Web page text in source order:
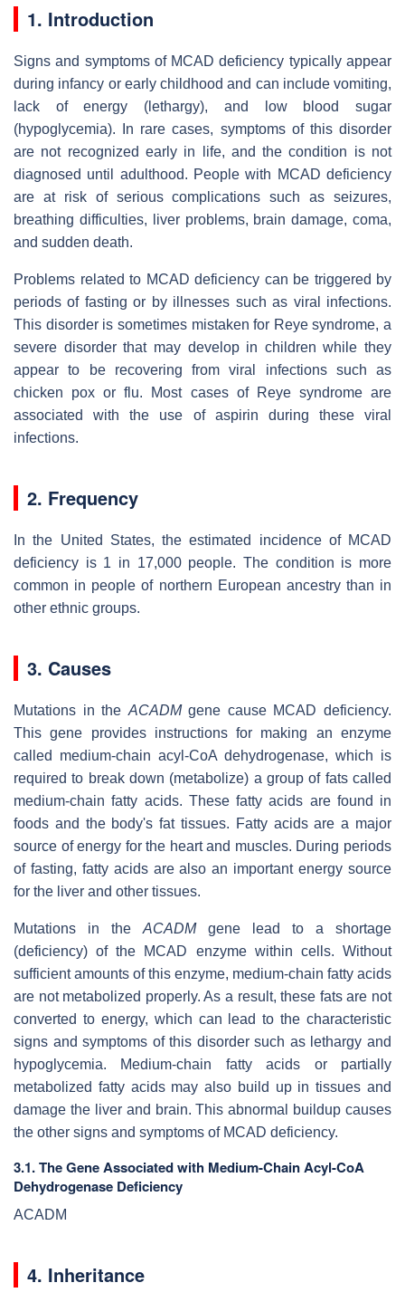
1. Introduction
Signs and symptoms of MCAD deficiency typically appear
during infancy or early childhood and can include vomiting,
lack of energy (lethargy), and low blood sugar
(hypoglycemia). In rare cases, symptoms of this disorder
are not recognized early in life, and the condition is not
diagnosed until adulthood. People with MCAD deficiency
are at risk of serious complications such as seizures,
breathing difficulties, liver problems, brain damage, coma,
and sudden death.
Problems related to MCAD deficiency can be triggered by
periods of fasting or by illnesses such as viral infections.
This disorder is sometimes mistaken for Reye syndrome, a
severe disorder that may develop in children while they
appear to be recovering from viral infections such as
chicken pox or flu. Most cases of Reye syndrome are
associated with the use of aspirin during these viral
infections.
2. Frequency
In the United States, the estimated incidence of MCAD
deficiency is 1 in 17,000 people. The condition is more
common in people of northern European ancestry than in
other ethnic groups.
3. Causes
Mutations in the ACADMgene cause MCAD deficiency.
This gene provides instructions for making an enzyme
called medium-chain acyl-CoA dehydrogenase, which is
required to break down (metabolize) a group of fats called
medium-chain fatty acids. These fatty acids are found in
foods and the body's fat tissues. Fatty acids are a major
source of energy for the heart and muscles. During periods
of fasting, fatty acids are also an important energy source
for the liver and other tissues.
Mutations in the ACADMgene lead to a shortage
(deficiency) of the MCAD enzyme within cells. Without
sufficient amounts of this enzyme, medium-chain fatty acids
are not metabolized properly. As a result, these fats are not
converted to energy, which can lead to the characteristic
signs and symptoms of this disorder such as lethargy and
hypoglycemia. Medium-chain fatty acids or partially
metabolized fatty acids may also build up in tissues and
damage the liver and brain. This abnormal buildup causes
the other signs and symptoms of MCAD deficiency.
3.1. The Gene Associated with Medium-Chain Acyl-CoA
Dehydrogenase Deficiency
ACADM
4. Inheritance